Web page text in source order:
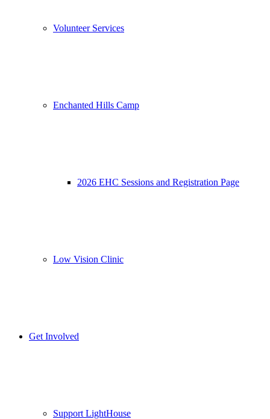
Volunteer Services
Enchanted Hills Camp
2026 EHC Sessions and Registration Page
Low Vision Clinic
Get Involved
Support LightHouse